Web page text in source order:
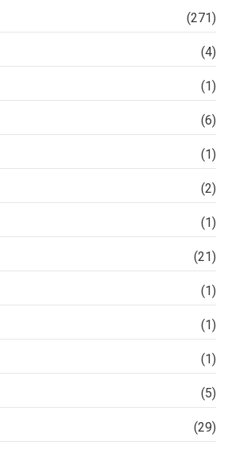
(271)
(4)
(1)
(6)
(1)
(2)
(1)
(21)
(1)
(1)
(1)
(5)
(29)